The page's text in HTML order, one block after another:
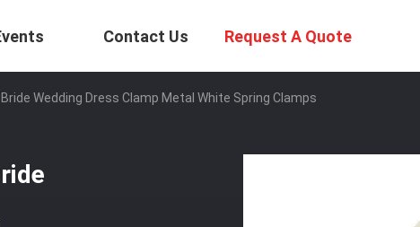
Contact Us Request A Quote
Wedding Dress Clamp Metal White Spring Clamps